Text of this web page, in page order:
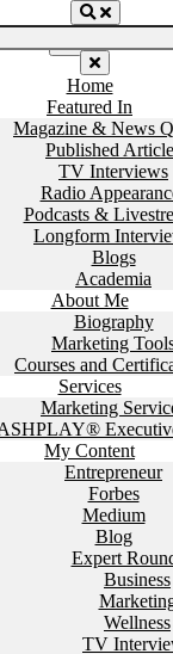
Home
Featured In
Magazine & News
Published
TV Interviews
Radio
Podcasts &
Longform
Blogs
Academia
About Me
Biography
Marketing
Courses and
Services
Marketing
My Content
Entrepreneur
Forbes
Medium
Blog
Expert
Business
Wellness
TV